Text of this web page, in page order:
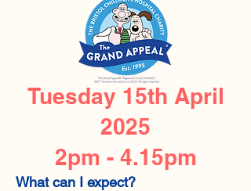
Tuesday 15th April
2025
2pm - 4.15pm
What can I expect?